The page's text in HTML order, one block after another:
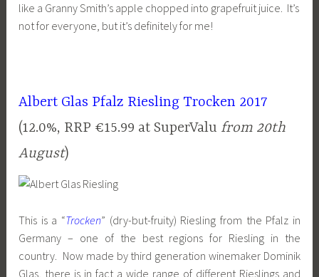
like a Granny Smith’s apple chopped into grapefruit juice. It’s
not for everyone, but it’s definitely for me!
Albert Glas Pfalz Riesling Trocken 2017
(12.0%, RRP €15.99 at SuperValu from 20th
August)
This is a “Trocken” (dry-but-fruity) Riesling from the Pfalz in
Germany – one of the best regions for Riesling in the
country. Now made by third generation winemaker Dominik
Glas, there is in fact a wide range of different Rieslings and